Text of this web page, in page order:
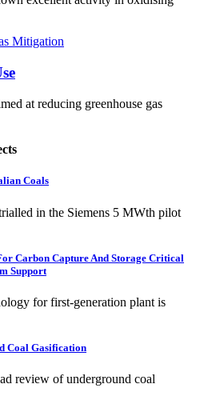
at reducing greenhouse gas
Coals
in the Siemens 5 MWth pilot
Carbon Capture And Storage Critical
Support
for first-generation plant is
Coal Gasification
review of underground coal